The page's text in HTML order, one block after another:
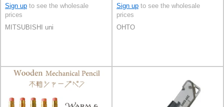
Sign up to see the wholesale
prices
MITSUBISHI uni
Sign up to see the wholesale
prices
OHTO